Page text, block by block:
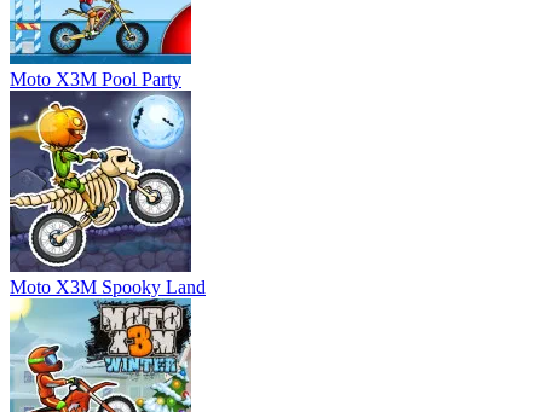
Moto X3M Pool Party
Moto X3M Spooky Land